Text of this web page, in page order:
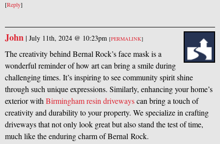
[Reply]
John | July 11th, 2024 @ 10:23pm [PERMALINK]
The creativity behind Bernal Rock’s face mask is a
wonderful reminder of how art can bring a smile during
challenging times. It’s inspiring to see community spirit shine
through such unique expressions. Similarly, enhancing your home’s
exterior withBirmingham resin drivewayscan bring a touch of
creativity and durability to your property. We specialize in crafting
driveways that not only look great but also stand the test of time,
much like the enduring charm of Bernal Rock.